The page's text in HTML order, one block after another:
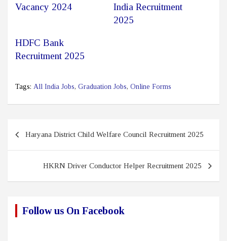
Vacancy 2024
India Recruitment
2025
HDFC Bank
Recruitment 2025
Tags: All India Jobs, Graduation Jobs, Online Forms
navigation
Haryana District Child Welfare Council Recruitment 2025
HKRN Driver Conductor Helper Recruitment 2025
Follow us On Facebook